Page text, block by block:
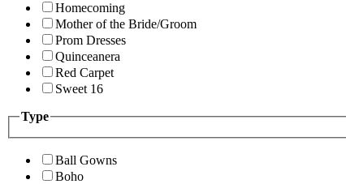
Homecoming
Mother of the Bride/Groom
Prom Dresses
Quinceanera
Red Carpet
Sweet 16
Type
Ball Gowns
Boho